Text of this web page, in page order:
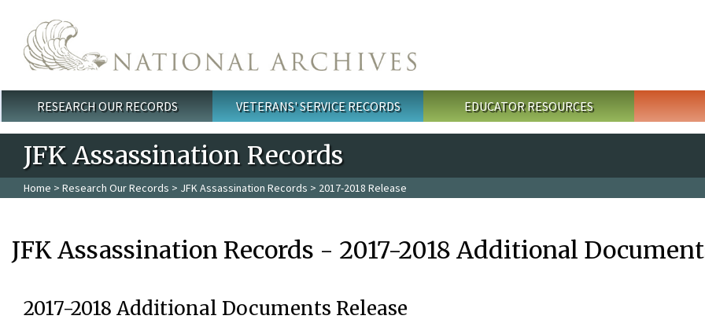
Main menu
RESEARCH OUR RECORDS VETERANS' SERVICE RECORDS EDUCATOR RESOURCES
JFK Assassination Records
Home > Research Our Records > JFK Assassination Records > 2017-2018 Release
JFK Assassination Records - 2017-2018 Additional
2017-2018 Additional Documents Release